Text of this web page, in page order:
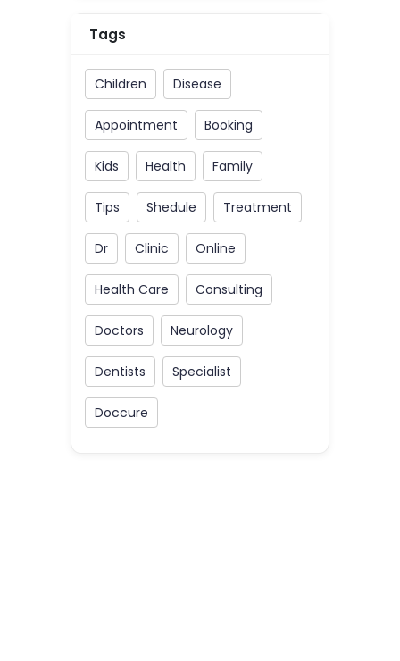
Tags
Children Disease
Appointment Booking
Kids Health Family
Tips Shedule Treatment
Dr Clinic Online
Health Care Consulting
Doctors Neurology
Dentists Specialist
Doccure